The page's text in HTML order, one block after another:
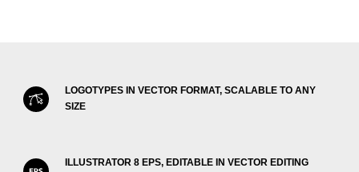
LOGOTYPES IN VECTOR FORMAT, SCALABLE TO ANY
SIZE
ILLUSTRATOR 8 EPS, EDITABLE IN VECTOR EDITING